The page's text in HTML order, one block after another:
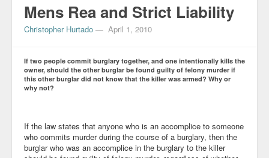
Mens Rea and Strict Liability
Christopher Hurtado — April 1, 2010
If two people commit burglary together, and one intentionally kills the
owner, should the other burglar be found guilty of felony murder if
this other burglar did not know that the killer was armed? Why or
why not?
If the law states that anyone who is an accomplice to someone
who commits murder during the course of a burglary, then the
burglar who was an accomplice in the burglary to the killer